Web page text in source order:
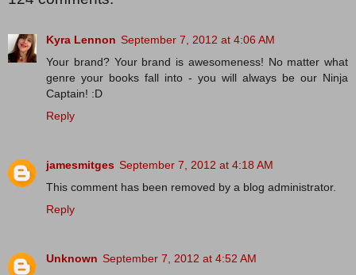
Kyra Lennon September 7, 2012 at 4:06 AM
Your brand? Your brand is awesomeness! No matter what
genre your books fall into - you will always be our Ninja
Captain! :D
Reply
jamesmitges September 7, 2012 at 4:18 AM
This comment has been removed by a blog administrator.
Reply
Unknown September 7, 2012 at 4:52 AM